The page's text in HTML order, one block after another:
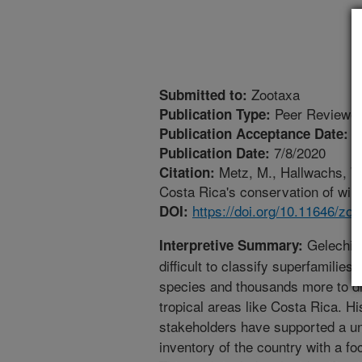
Submitted to: Zootaxa
Publication Type: Peer
Publication Acceptance Date:
Publication Date: 7/8/2020
Citation: Metz, M., Hallwachs,
Costa Rica's conservation of
DOI: https://doi.org/10.11646/
Interpretive Summary:
difficult to classify superfamilies
species and thousands more to
tropical areas like Costa Rica.
stakeholders have supported a
inventory of the country with a